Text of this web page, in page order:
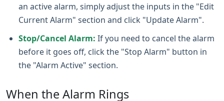
an active alarm, simply adjust the inputs in the "Edit
Current Alarm" section and click "Update Alarm".
Stop/Cancel Alarm: If you need to cancel the alarm
before it goes off, click the "Stop Alarm" button in
the "Alarm Active" section.
When the Alarm Rings